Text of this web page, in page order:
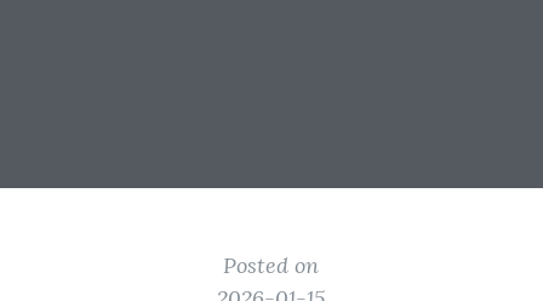
Posted on